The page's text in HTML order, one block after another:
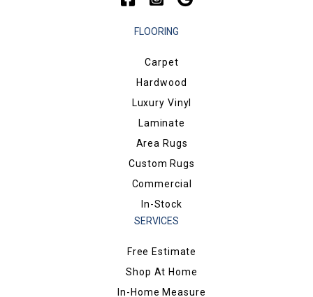
FLOORING
Carpet
Hardwood
Luxury Vinyl
Laminate
Area Rugs
Custom Rugs
Commercial
In-Stock
SERVICES
Free Estimate
Shop At Home
In-Home Measure